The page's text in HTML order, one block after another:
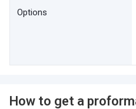
Options
How to get a